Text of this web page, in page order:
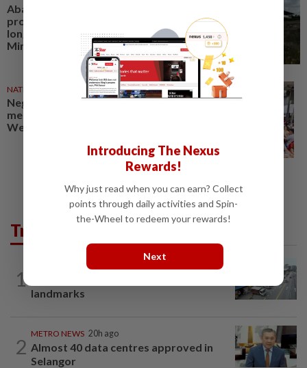
Abandoned Putrajaya Monorail
project in bad condition, no
longer viable, says Transport
Ministry
NATION
Negri polls: Send Putrajaya a
message on rising costs, says Dr
Wee
Trending in Metro
1
landmarks
2
METRO NEWS 20h ago
Almost 40 data centres approved in
Selangor
Introducing The Nexus
Rewards!
Why just read when you can earn? Collect
points through daily activities and Spin-
the-Wheel to redeem your rewards!
Next